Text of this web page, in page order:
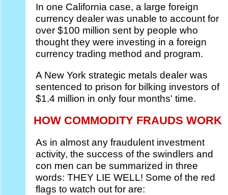
In one California case, a large foreign
currency dealer was unable to account for
over $100 million sent by people who
thought they were investing in a foreign
currency trading method and program.
A New York strategic metals dealer was
sentenced to prison for bilking investors of
$1.4 million in only four months' time.
HOW COMMODITY FRAUDS WORK
As in almost any fraudulent investment
activity, the success of the swindlers and
con men can be summarized in three
words: THEY LIE WELL! Some of the red
flags to watch out for are: